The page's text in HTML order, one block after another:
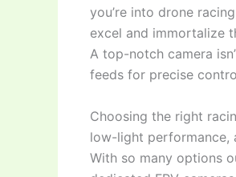
you’re into drone
excel and immortalize
A top-notch camera
feeds for precise
Choosing the right
low-light performance,
With so many options